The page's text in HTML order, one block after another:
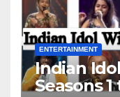
ENTERTAINMENT
Indian
Seasons